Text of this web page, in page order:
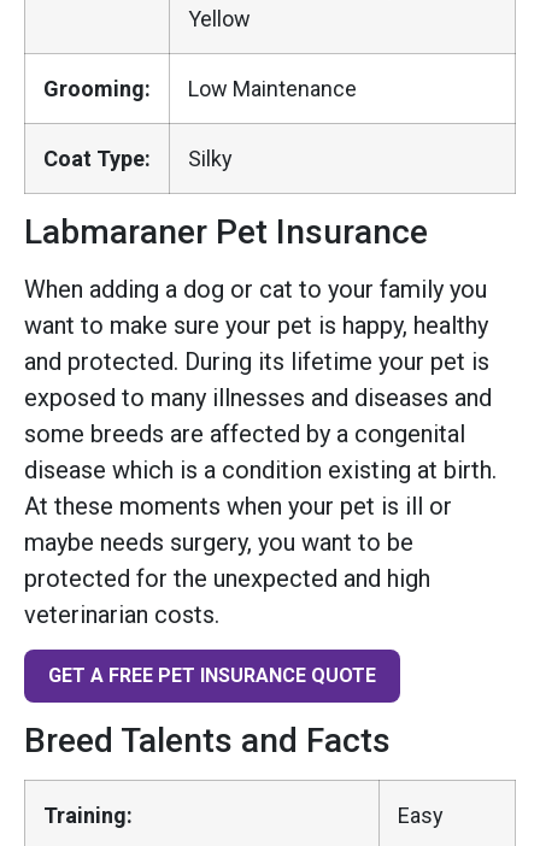
Yellow
Grooming: Low Maintenance
Coat Type: Silky
Labmaraner Pet Insurance
When adding a dog or cat to your family you
want to make sure your pet is happy, healthy
and protected. During its lifetime your pet is
exposed to many illnesses and diseases and
some breeds are affected by a congenital
disease which is a condition existing at birth.
At these moments when your pet is ill or
maybe needs surgery, you want to be
protected for the unexpected and high
veterinarian costs.
GET A FREE PET INSURANCE QUOTE
Breed Talents and Facts
Training: Easy